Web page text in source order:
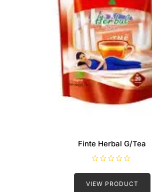
Finte Herbal G/Tea
a
e
VIEW PRODUCT